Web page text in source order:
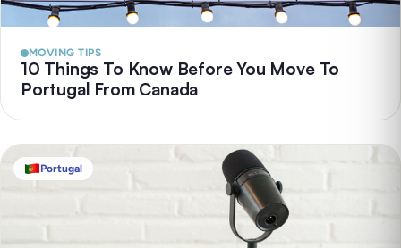
MOVING TIPS
10 Things To Know Before You Move To
Portugal From Canada
Portugal